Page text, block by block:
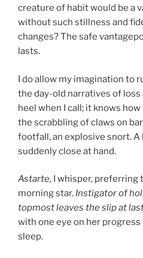
creature of habit would be a
without such stillness and
changes? The safe
lasts.
I do allow my imagination to
the day-old narratives of
heel when I call; it knows
the scrabbling of claws on
footfall, an explosive snort.
suddenly close at hand.
Astarte, I whisper, preferring
morning star. Instigator of
topmost leaves the slip at
with one eye on her
sleep.